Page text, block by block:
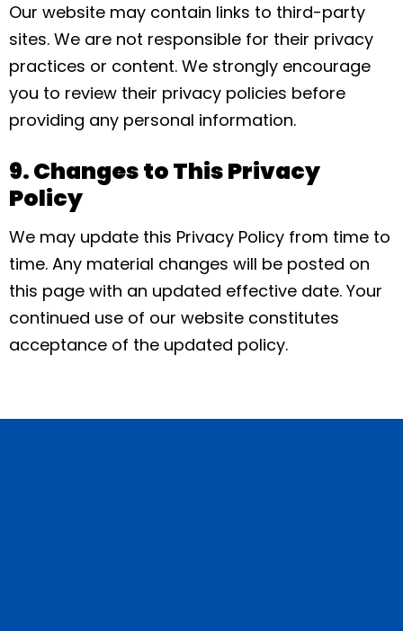
Our website may contain links to third-party
sites. We are not responsible for their privacy
practices or content. We strongly encourage
you to review their privacy policies before
providing any personal information.
9. Changes to This Privacy
Policy
We may update this Privacy Policy from time to
time. Any material changes will be posted on
this page with an updated effective date. Your
continued use of our website constitutes
acceptance of the updated policy.